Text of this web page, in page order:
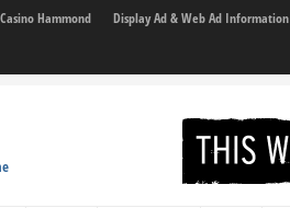
Hammond Display Ad & Web Ad Information